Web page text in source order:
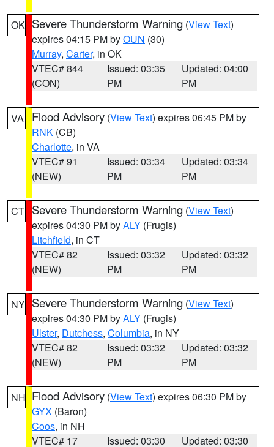
OK Severe Thunderstorm Warning (View Text)
expires 04:15 PM byOUN (30)
Murray, Carter, in OK
VTEC# 844
(CON)
Issued: 03:35
PM
Updated: 04:00
PM
VA Flood Advisory (View Text) expires 06:45 PM by
RNK (CB)
Charlotte, in VA
VTEC# 91
(NEW)
Issued: 03:34
PM
Updated: 03:34
PM
CT Severe Thunderstorm Warning (View Text)
expires 04:30 PM byALY (Frugis)
Litchfield, in CT
VTEC# 82
(NEW)
Issued: 03:32
PM
Updated: 03:32
PM
NY Severe Thunderstorm Warning (View Text)
expires 04:30 PM byALY (Frugis)
Ulster, Dutchess, Columbia, in NY
VTEC# 82
(NEW)
Issued: 03:32
PM
Updated: 03:32
PM
NH Flood Advisory (View Text) expires 06:30 PM by
GYX (Baron)
Coos, in NH
VTEC# 17
Issued: 03:30 Updated: 03:30